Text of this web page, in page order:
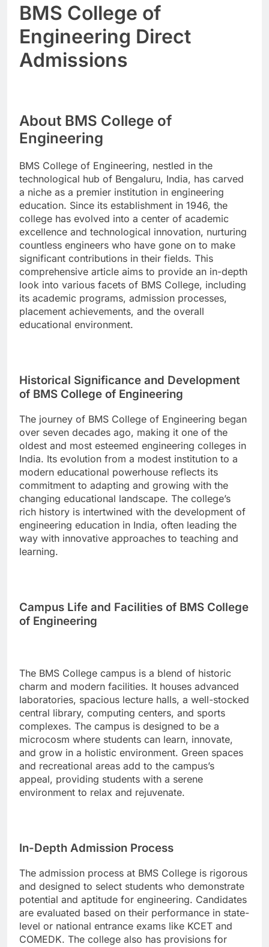
BMS College of
Engineering Direct
Admissions
About BMS College of
Engineering
BMS College of Engineering, nestled in the
technological hub of Bengaluru, India, has carved
a niche as a premier institution in engineering
education. Since its establishment in 1946, the
college has evolved into a center of academic
excellence and technological innovation, nurturing
countless engineers who have gone on to make
significant contributions in their fields. This
comprehensive article aims to provide an in-depth
look into various facets of BMS College, including
its academic programs, admission processes,
placement achievements, and the overall
educational environment.
Historical Significance and Development
of BMS College of Engineering
The journey of BMS College of Engineering began
over seven decades ago, making it one of the
oldest and most esteemed engineering colleges in
India. Its evolution from a modest institution to a
modern educational powerhouse reflects its
commitment to adapting and growing with the
changing educational landscape. The college’s
rich history is intertwined with the development of
engineering education in India, often leading the
way with innovative approaches to teaching and
learning.
Campus Life and Facilities of BMS College
of Engineering
The BMS College campus is a blend of historic
charm and modern facilities. It houses advanced
laboratories, spacious lecture halls, a well-stocked
central library, computing centers, and sports
complexes. The campus is designed to be a
microcosm where students can learn, innovate,
and grow in a holistic environment. Green spaces
and recreational areas add to the campus’s
appeal, providing students with a serene
environment to relax and rejuvenate.
In-Depth Admission Process
The admission process at BMS College is rigorous
and designed to select students who demonstrate
potential and aptitude for engineering. Candidates
are evaluated based on their performance in state-
level or national entrance exams like KCET and
COMEDK. The college also has provisions for